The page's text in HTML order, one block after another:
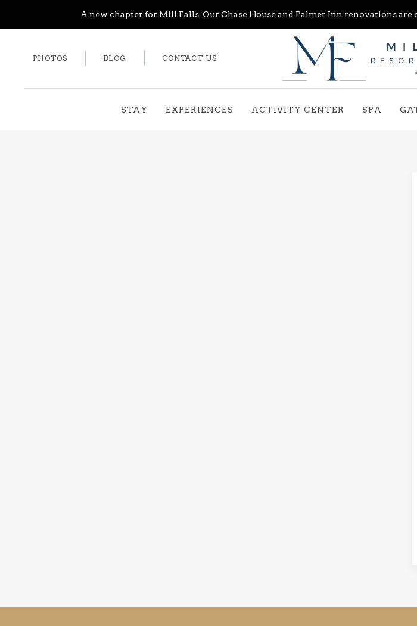
A new chapter for Mill Falls. Our Chase House and Palmer Inn renovations
PHOTOS BLOG CONTACT US
STAY EXPERIENCES ACTIVITY CENTER SPA